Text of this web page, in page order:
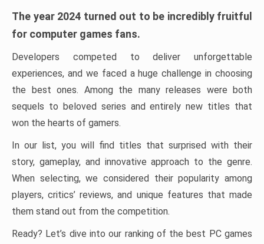
The year 2024 turned out to be incredibly fruitful
for computer games fans.
Developers competed to deliver unforgettable
experiences, and we faced a huge challenge in choosing
the best ones. Among the many releases were both
sequels to beloved series and entirely new titles that
won the hearts of gamers.
In our list, you will find titles that surprised with their
story, gameplay, and innovative approach to the genre.
When selecting, we considered their popularity among
players, critics’ reviews, and unique features that made
them stand out from the competition.
Ready? Let’s dive into our ranking of the best PC games